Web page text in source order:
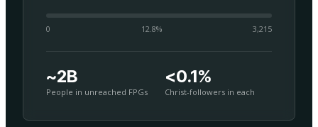
0 12.8% 3,215
~2B
People in unreached FPGs
<0.1%
Christ-followers in each